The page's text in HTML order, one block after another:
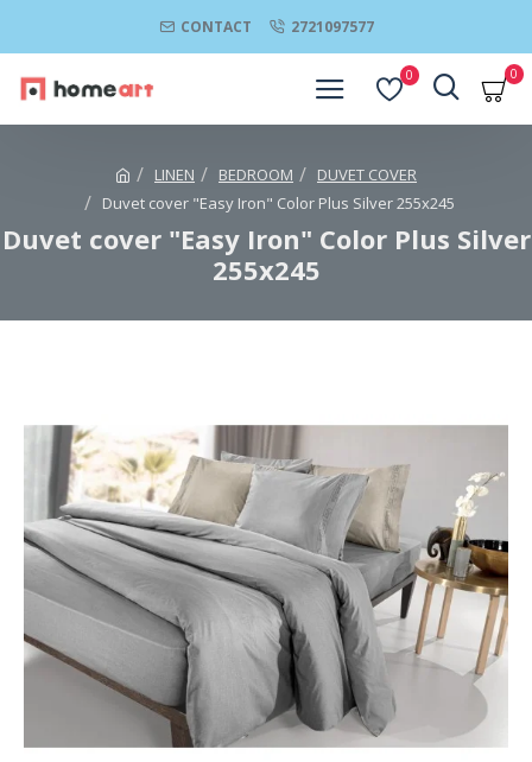
CONTACT 2721097577
0 0
LINEN BEDROOM
DUVET COVER
Duvet cover "Easy Iron" Color Plus Silver 255x245
Duvet cover "Easy Iron" Color Plus Silver
255x245